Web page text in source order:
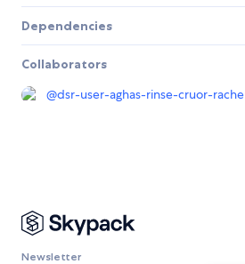
Dependencies
Collaborators
@dsr-user-aghas-rinse-cruor-rache
Newsletter